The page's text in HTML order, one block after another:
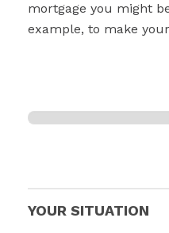
mortgage you might
example, to make
YOUR SITUATION